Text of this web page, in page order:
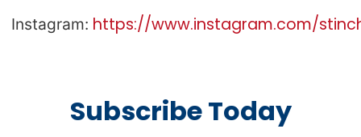
Instagram: https://www.instagram.com/
Subscribe Today